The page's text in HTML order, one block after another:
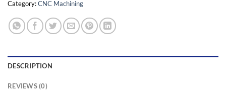
Category:CNC Machining
DESCRIPTION
REVIEWS (0)